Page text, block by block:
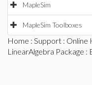
MapleSim
MapleSim Toolboxes
Home : Support : Online
LinearAlgebra Package :